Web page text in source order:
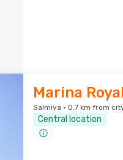
Marina
Salmiya · 0.7 km from
Central location